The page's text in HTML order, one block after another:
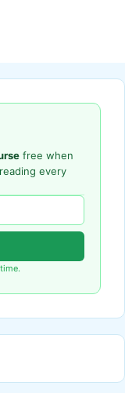
free when
every